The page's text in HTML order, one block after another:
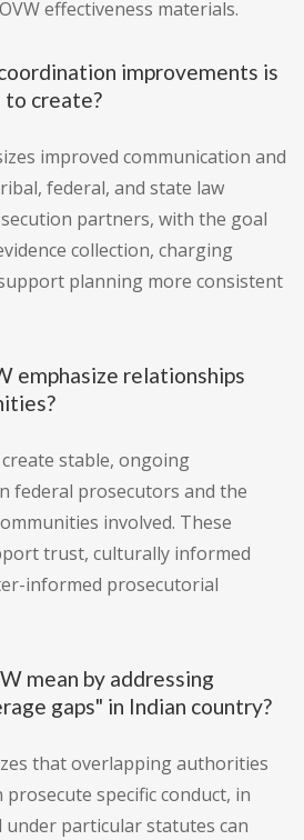
effectiveness materials.
improvements is
create?
improved communication and
federal, and state law
partners, with the goal
collection, charging
planning more consistent
emphasize relationships
stable, ongoing
federal prosecutors and the
involved. These
trust, culturally informed
informed prosecutorial
mean by addressing
gaps" in Indian country?
that overlapping authorities
specific conduct, in
particular statutes can